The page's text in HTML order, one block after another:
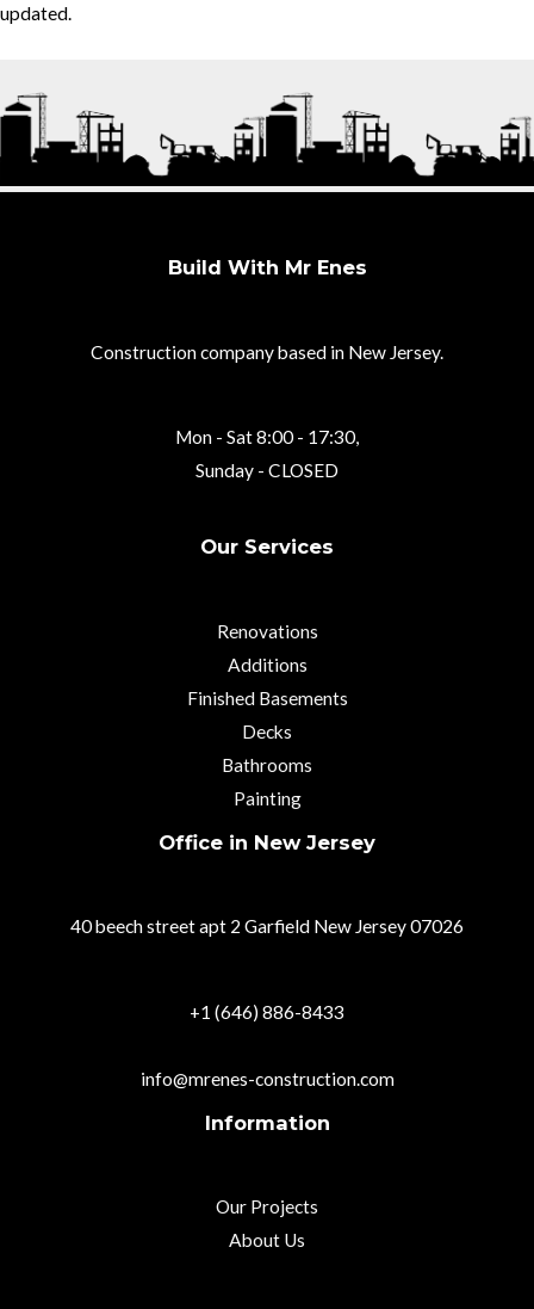
updated.
Build With Mr Enes
Construction company based in New Jersey.
Mon - Sat 8:00 - 17:30,
Sunday - CLOSED
Our Services
Renovations
Additions
Finished Basements
Decks
Bathrooms
Painting
Office in New Jersey
40 beech street apt 2 Garfield New Jersey 07026
+1 (646) 886-8433
info@mrenes-construction.com
Information
Our Projects
About Us